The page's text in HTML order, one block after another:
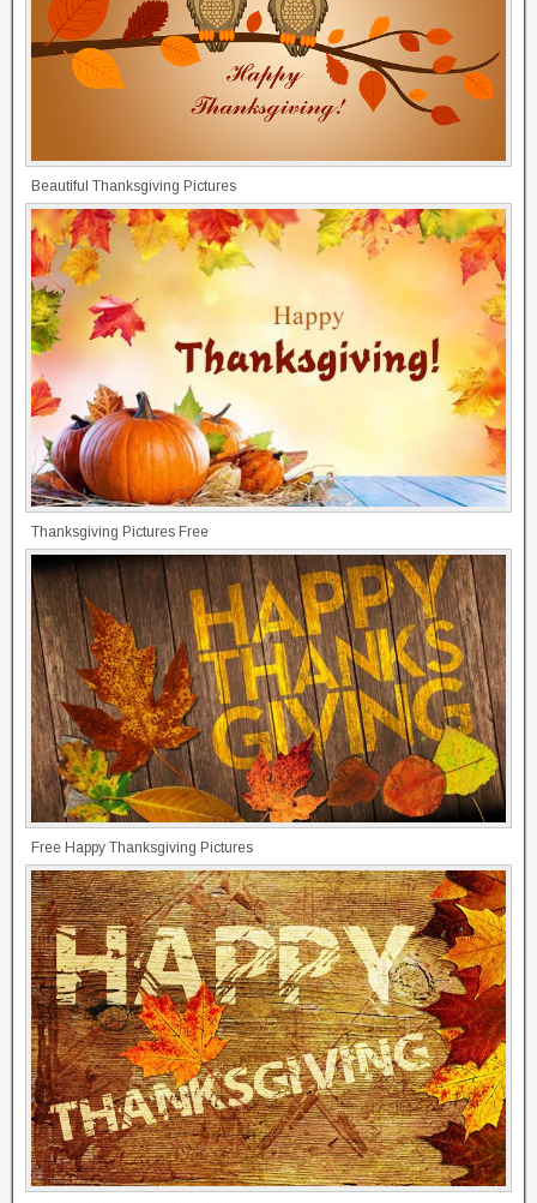
Beautiful Thanksgiving Pictures
Thanksgiving Pictures Free
Free Happy Thanksgiving Pictures